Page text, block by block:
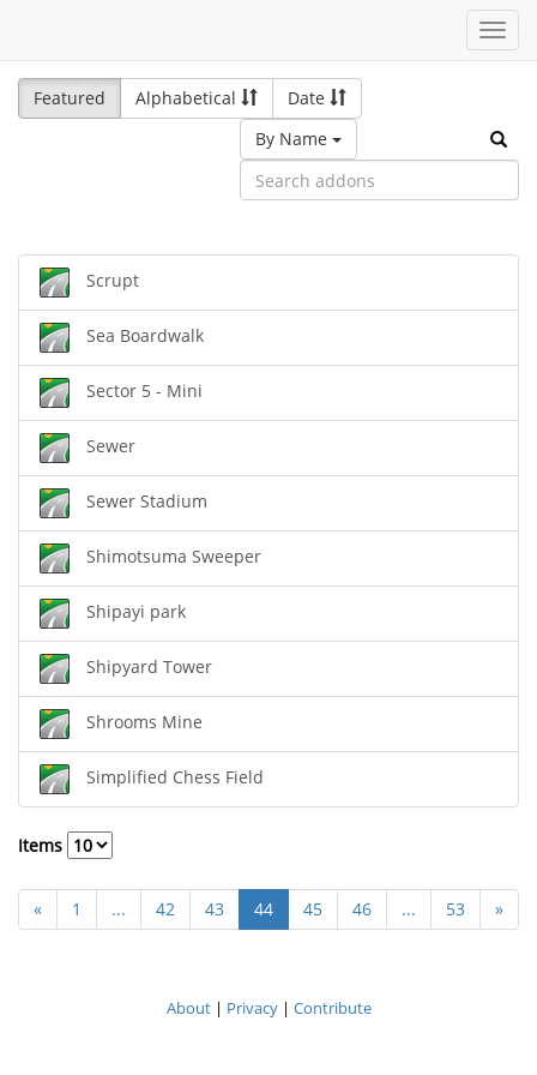
Featured
Alphabetical
Date
By Name
Scrupt
Sea Boardwalk
Sector 5 - Mini
Sewer
Sewer Stadium
Shimotsuma Sweeper
Shipayi park
Shipyard Tower
Shrooms Mine
Simplified Chess Field
Items
« 1 ... 42 43 44 45 46 ... 53 »
About| Privacy| Contribute